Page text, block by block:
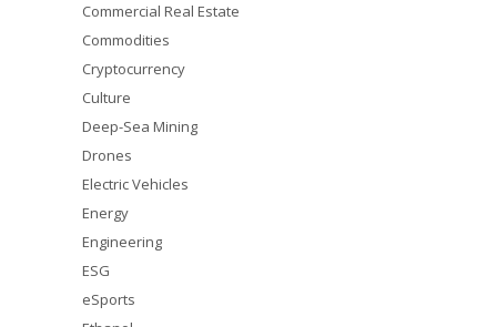
Commercial Real Estate
Commodities
Cryptocurrency
Culture
Deep-Sea Mining
Drones
Electric Vehicles
Energy
Engineering
ESG
eSports